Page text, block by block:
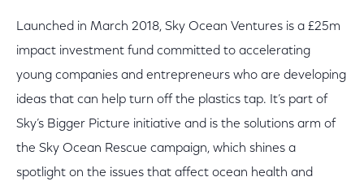
Launched in March 2018, Sky Ocean Ventures is a £25m
impact investment fund committed to accelerating
young companies and entrepreneurs who are developing
ideas that can help turn off the plastics tap. It’s part of
Sky’s Bigger Picture initiative and is the solutions arm of
the Sky Ocean Rescue campaign, which shines a
spotlight on the issues that affect ocean health and